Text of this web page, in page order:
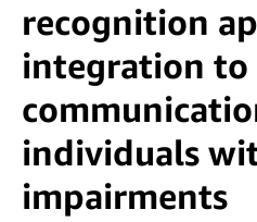
recognition
integration to
individuals
impairments